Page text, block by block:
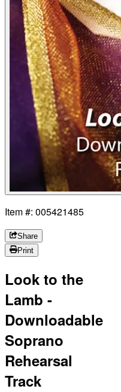
Item #: 005421485
Share
Print
Look to the
Lamb -
Downloadable
Soprano
Rehearsal
Track